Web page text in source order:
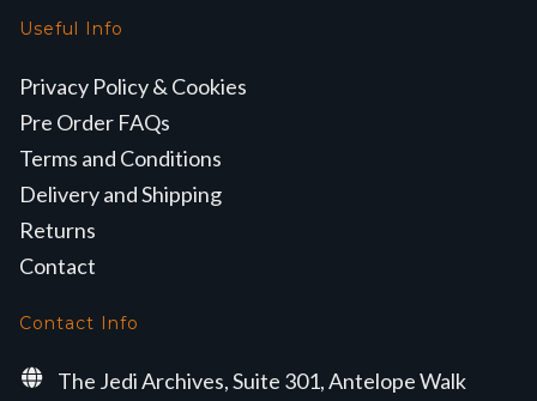
Useful Info
Privacy Policy & Cookies
Pre Order FAQs
Terms and Conditions
Delivery and Shipping
Returns
Contact
Contact Info
The Jedi Archives, Suite 301, Antelope Walk